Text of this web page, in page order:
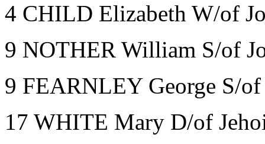
4 CHILD Elizabeth W/of
9 NOTHER William S/of
9 FEARNLEY George S/
17 WHITE Mary D/of